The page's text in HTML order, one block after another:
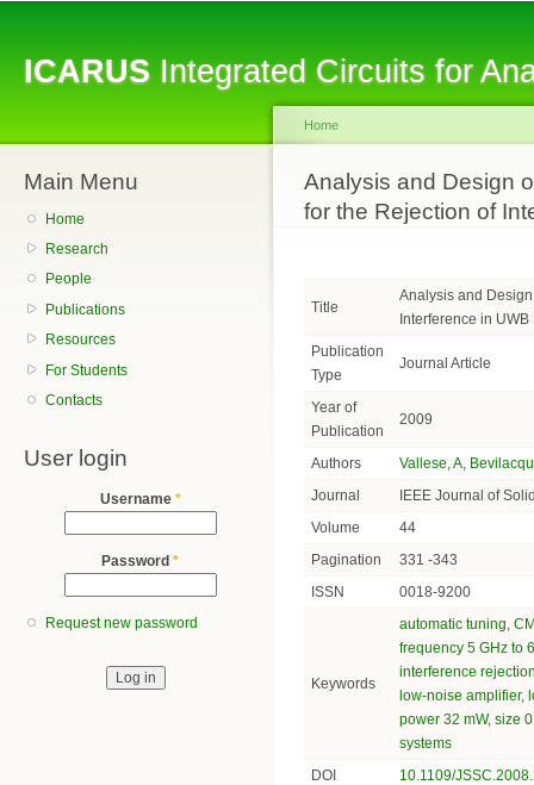
ICARUSIntegrated Circuits for
Main Menu
Home
Research
People
Publications
Resources
For Students
Contacts
User login
Username *
Password *
Request new password
You are here
Home
Analysis and Design
for the Rejection of
Title
Analysis and
Interference in UWB
Publication
Type
Journal Article
Year of
Publication
2009
Authors Vallese, A
Journal
IEEE Journal of
Volume
44
Pagination
331 -343
ISSN
0018-9200
Keywords
automatic tuning ,
frequency 5 GHz to
interference
low-noise amplifier,
power 32 mW,size
systems
DOI
10.1109/